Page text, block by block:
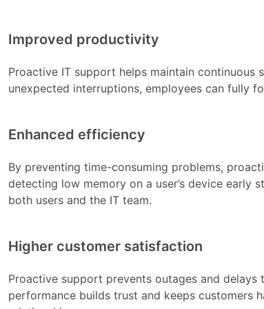
Improved productivity
Proactive IT support helps maintain continuous
unexpected interruptions, employees can fully
Enhanced efficiency
By preventing time-consuming problems,
detecting low memory on a user’s device early
both users and the IT team.
Higher customer satisfaction
Proactive support prevents outages and
performance builds trust and keeps customers